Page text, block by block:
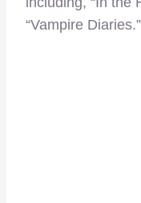
“Vampire Diaries.”